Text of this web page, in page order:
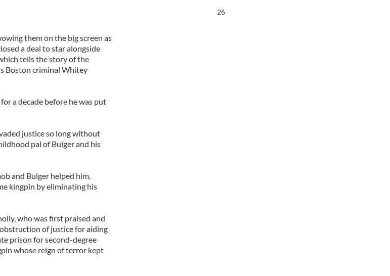
them on the big screen as
a deal to star alongside
tells the story of the
Boston criminal Whitey
a decade before he was put
justice so long without
pal of Bulger and his
and Bulger helped him,
kingpin by eliminating his
who was first praised and
of justice for aiding
prison for second-degree
whose reign of terror kept
25